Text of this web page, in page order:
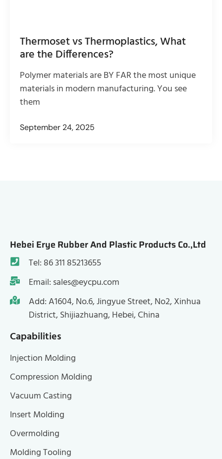
Thermoset vs Thermoplastics, What
are the Differences?
Polymer materials are BY FAR the most unique
materials in modern manufacturing. You see
them
September 24, 2025
Hebei Erye Rubber And Plastic Products Co.,Ltd
Tel: 86 311 85213655
Email: sales@eycpu.com
Add: A1604, No.6, Jingyue Street, No2, Xinhua
District, Shijiazhuang, Hebei, China
Capabilities
Injection Molding
Compression Molding
Vacuum Casting
Insert Molding
Overmolding
Molding Tooling